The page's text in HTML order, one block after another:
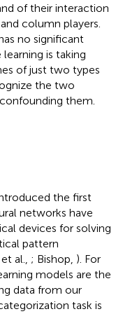
of their interaction
column players.
no significant
is taking
of just two types
the two
them.
the first
networks have
devices for solving
pattern
al., ; Bishop, ). For
models are the
data from our
task is